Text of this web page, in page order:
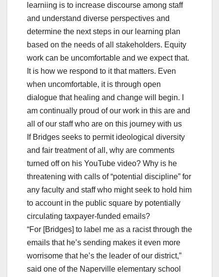
learniing is to increase discourse among staff
and understand diverse perspectives and
determine the next steps in our learning plan
based on the needs of all stakeholders. Equity
work can be uncomfortable and we expect that.
It is how we respond to it that matters. Even
when uncomfortable, it is through open
dialogue that healing and change will begin. I
am continually proud of our work in this are and
all of our staff who are on this journey with us
If Bridges seeks to permit ideological diversity
and fair treatment of all, why are comments
turned off on his YouTube video? Why is he
threatening with calls of “potential discipline” for
any faculty and staff who might seek to hold him
to account in the public square by potentially
circulating taxpayer-funded emails?
“For [Bridges] to label me as a racist through the
emails that he’s sending makes it even more
worrisome that he’s the leader of our district,”
said one of the Naperville elementary school